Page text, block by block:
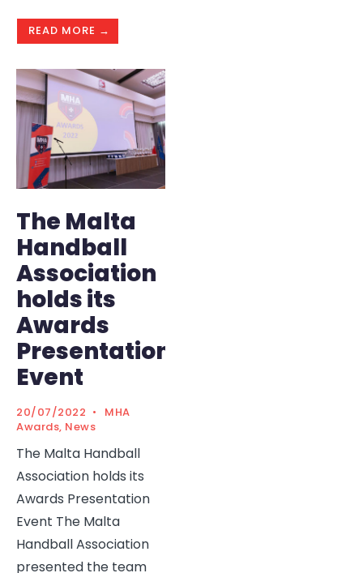
READ MORE →
The Malta
Handball
Association
holds its
Awards
Presentation
Event
20/07/2022 •
MHA
Awards, News
The Malta Handball
Association holds its
Awards Presentation
Event The Malta
Handball Association
presented the team